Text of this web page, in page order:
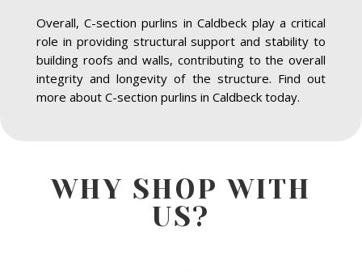
Overall, C-section purlins in Caldbeck play a critical
role in providing structural support and stability to
building roofs and walls, contributing to the overall
integrity and longevity of the structure. Find out
more about C-section purlins in Caldbeck today.
WHY SHOP WITH
US?